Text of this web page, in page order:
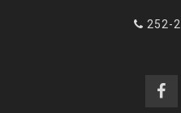
252-